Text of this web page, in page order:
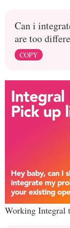
Can i
are too
COPY
Working Integral